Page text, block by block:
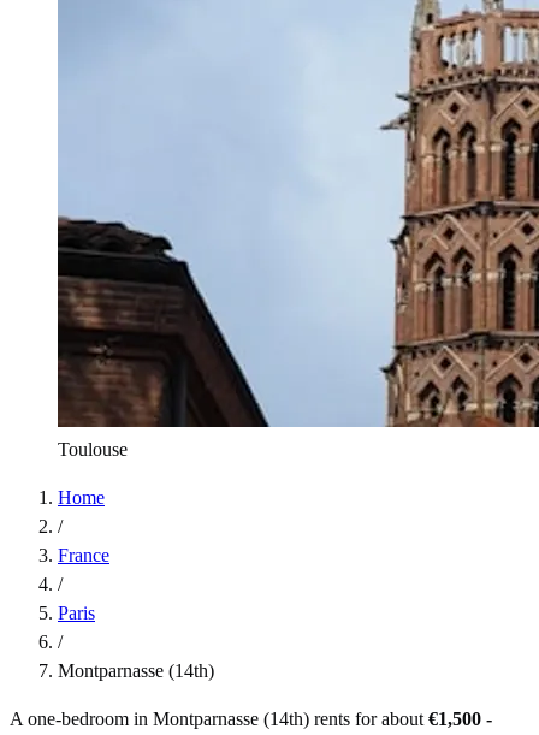
Toulouse
Home
/
France
/
Paris
/
Montparnasse (14th)
A one-bedroom in Montparnasse (14th) rents for about €1,500 -